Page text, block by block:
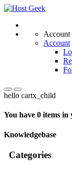
Account
Account
hello cartx_child
You have 0 items
Knowledgebase
Categories